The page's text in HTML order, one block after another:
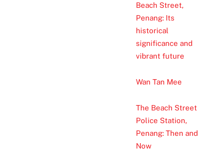
Beach Street,
Penang: Its
historical
significance and
vibrant future
Wan Tan Mee
The Beach Street
Police Station,
Penang: Then and
Now